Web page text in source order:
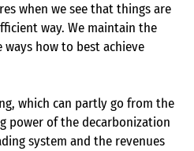
when we see that things are
way. We maintain the
how to best achieve
which can partly go from the
power of the decarbonization
system and the revenues